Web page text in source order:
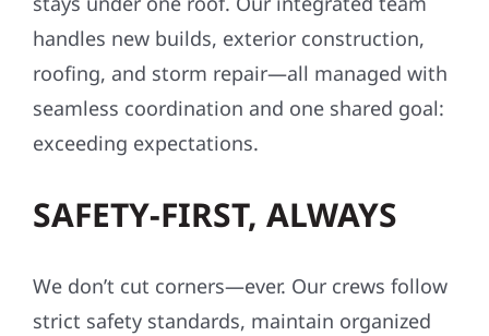
handles new builds, exterior construction,
roofing, and storm repair—all managed with
seamless coordination and one shared goal:
exceeding expectations.
SAFETY-FIRST, ALWAYS
We don’t cut corners—ever. Our crews follow
strict safety standards, maintain organized